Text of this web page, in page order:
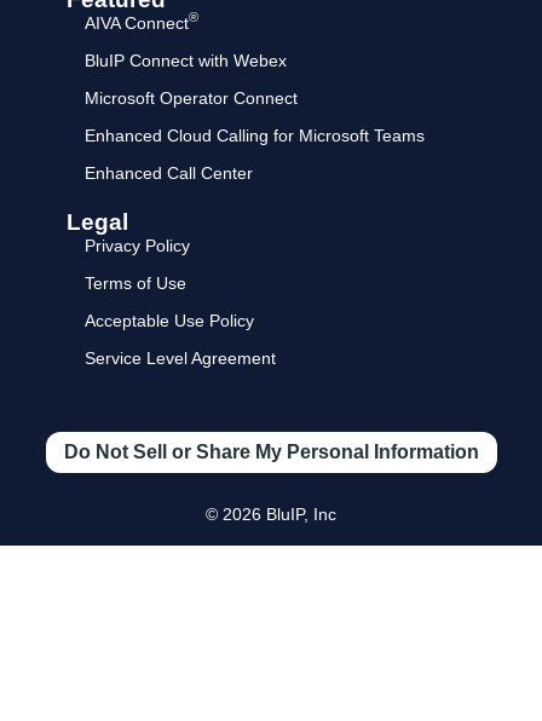
AIVA Connect®
BluIP Connect with Webex
Microsoft Operator Connect
Enhanced Cloud Calling for Microsoft Teams
Enhanced Call Center
Legal
Privacy Policy
Terms of Use
Acceptable Use Policy
Service Level Agreement
Do Not Sell or Share My Personal Information
© 2026 BluIP, Inc